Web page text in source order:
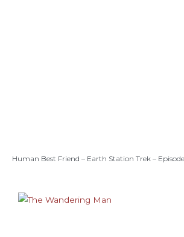
Human Best Friend – Earth Station Trek –